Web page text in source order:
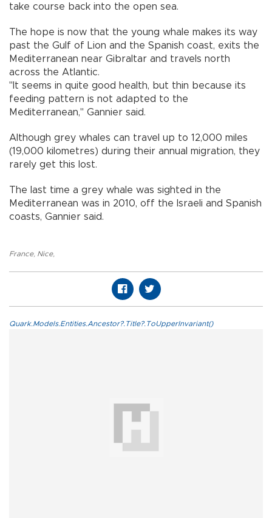
take course back into the open sea.
The hope is now that the young whale makes its way
past the Gulf of Lion and the Spanish coast, exits the
Mediterranean near Gibraltar and travels north
across the Atlantic.
"It seems in quite good health, but thin because its
feeding pattern is not adapted to the
Mediterranean," Gannier said.
Although grey whales can travel up to 12,000 miles
(19,000 kilometres) during their annual migration, they
rarely get this lost.
The last time a grey whale was sighted in the
Mediterranean was in 2010, off the Israeli and Spanish
coasts, Gannier said.
France, Nice,
Quark.Models.Entities.Ancestor?.Title?.ToUpperInvariant()